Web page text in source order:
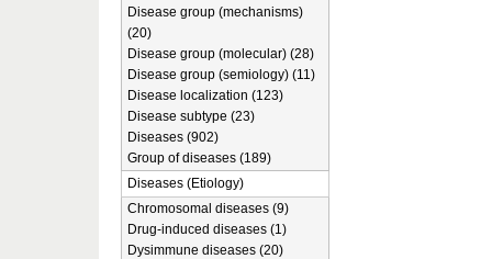
Disease group (mechanisms)
(20)
Disease group (molecular) (28)
Disease group (semiology) (11)
Disease localization (123)
Disease subtype (23)
Diseases (902)
Group of diseases (189)
Diseases (Etiology)
Chromosomal diseases (9)
Drug-induced diseases (1)
Dysimmune diseases (20)